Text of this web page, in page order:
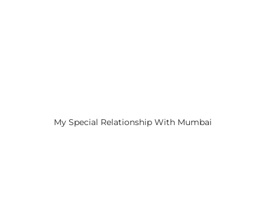
My Special Relationship With Mumbai